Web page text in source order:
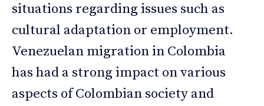
situations regarding issues such as
cultural adaptation or employment.
Venezuelan migration in Colombia
has had a strong impact on various
aspects of Colombian society and